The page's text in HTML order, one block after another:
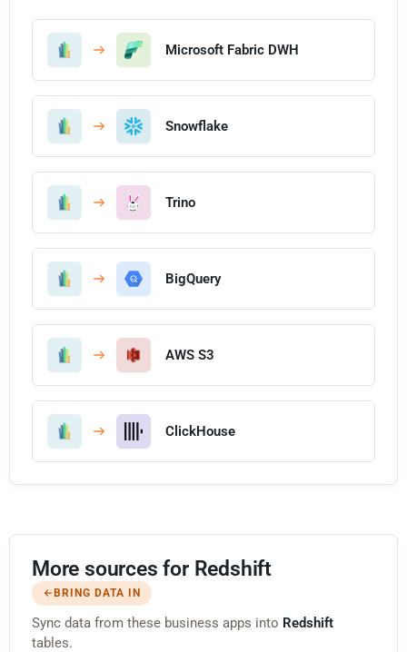
Microsoft Fabric DWH
Snowflake
Trino
BigQuery
AWS S3
ClickHouse
More sources for Redshift
BRING DATA IN
Sync data from these business apps into Redshift
tables.